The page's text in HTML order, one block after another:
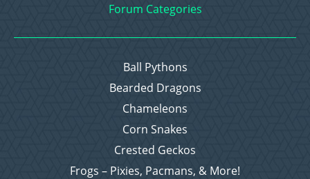
Forum Categories
Ball Pythons
Bearded Dragons
Chameleons
Corn Snakes
Crested Geckos
Frogs – Pixies, Pacmans, & More!